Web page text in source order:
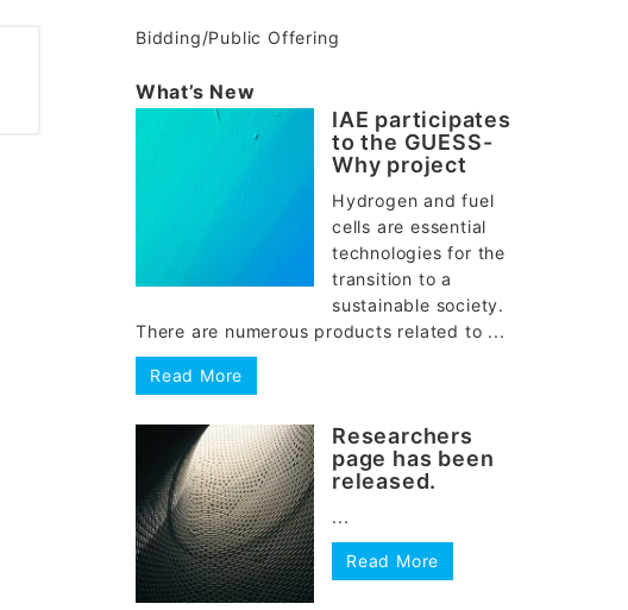
Bidding/Public Offering
What’s New
IAE participates
to the GUESS-
Why project
Hydrogen and fuel
cells are essential
technologies for the
transition to a
sustainable society.
There are numerous products related to ...
Read More
Researchers
page has been
released.
...
Read More